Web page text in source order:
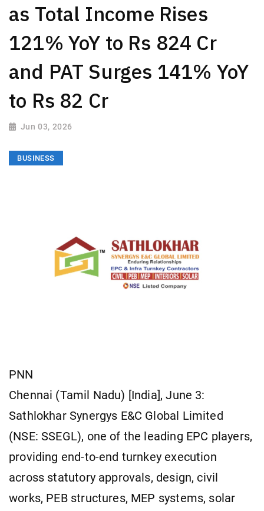
as Total Income Rises
121% YoY to Rs 824 Cr
and PAT Surges 141% YoY
to Rs 82 Cr
Jun 03, 2026
BUSINESS
PNN
Chennai (Tamil Nadu) [India], June 3:
Sathlokhar Synergys E&C Global Limited
(NSE: SSEGL), one of the leading EPC players,
providing end-to-end turnkey execution
across statutory approvals, design, civil
works, PEB structures, MEP systems, solar